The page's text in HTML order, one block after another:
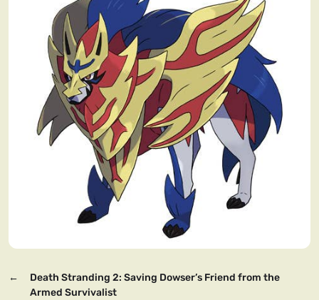
←
Death Stranding 2: Saving Dowser’s Friend from the
Armed Survivalist